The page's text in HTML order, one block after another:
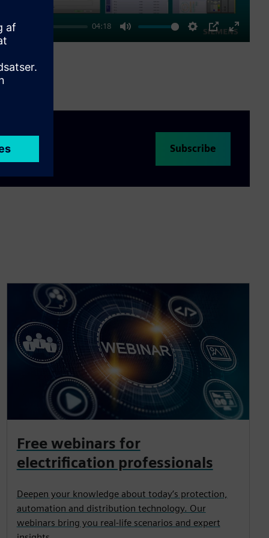
04:18
Mute Settings
PIP
Enter
Subscribe
Free webinars for
electrification professionals
Deepen your knowledge about today’s protection,
automation and distribution technology. Our
webinars bring you real-life scenarios and expert